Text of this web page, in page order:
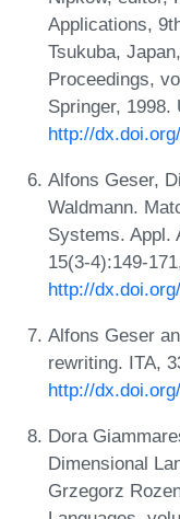
Applications,
Tsukuba,
Proceedings,
Springer, 1998.
http://
Alfons Geser,
Waldmann.
Systems. Appl.
15(3-4):149-
http://
Alfons Geser
rewriting. ITA,
http://
Dora
Dimensional
Grzegorz